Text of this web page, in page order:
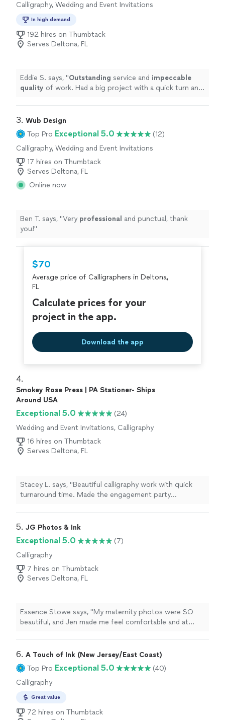
Calligraphy, Wedding and Event Invitations
In high demand
192 hires on Thumbtack
Serves Deltona, FL
Eddie S. says, "Outstanding service and impeccable
quality of work. Had a big project with a quick turn and
3. Wub Design
Top Pro Exceptional 5.0
(12)
Calligraphy, Wedding and Event Invitations
17 hires on Thumbtack
Serves Deltona, FL
Online now
Ben T. says, "Very professional and punctual, thank
you!"
$70
Average price of Calligraphers in Deltona,
FL
Calculate prices for your
project in the app.
Download the app
4.
Smokey Rose Press | PA Stationer- Ships
Around USA
Exceptional 5.0
(24)
Wedding and Event Invitations, Calligraphy
16 hires on Thumbtack
Serves Deltona, FL
Stacey L. says, "Beautiful calligraphy work with quick
turnaround time. Made the engagement party
5. JG Photos & Ink
Exceptional 5.0
(7)
Calligraphy
7 hires on Thumbtack
Serves Deltona, FL
Essence Stowe says, "My maternity photos were SO
beautiful, and Jen made me feel comfortable and at
you're looking for headshots, family photos (especially
if you have kids or animals!!), or portraits, JG Photos &
Ink is the way to go!"
6. A Touch of Ink (New Jersey/East Coast)
Top Pro Exceptional 5.0
(40)
Calligraphy
Great value
72 hires on Thumbtack